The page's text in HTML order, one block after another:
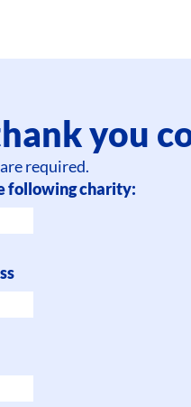
you
required.
following charity: